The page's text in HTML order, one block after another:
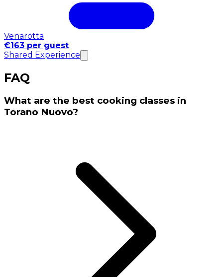
Venarotta
€163 per guest
Shared Experience
FAQ
What are the best cooking classes in
Torano Nuovo?